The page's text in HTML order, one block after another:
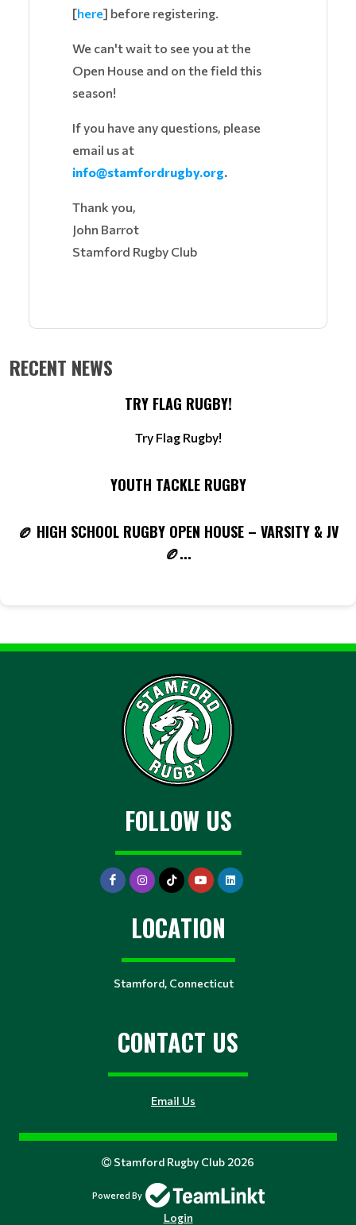
[here] before registering.
We can't wait to see you at the
Open House and on the field this
season!
If you have any questions, please
email us at
info@stamfordrugby.org.
Thank you,
John Barrot
Stamford Rugby Club
RECENT NEWS
TRY FLAG RUGBY!
Try Flag Rugby!
YOUTH TACKLE RUGBY
🏉 HIGH SCHOOL RUGBY OPEN HOUSE – VARSITY & JV
🏉...
FOLLOW US
LOCATION
Stamford, Connecticut
CONTACT US
Email Us
Stamford Rugby Club 2026
Powered By
Login